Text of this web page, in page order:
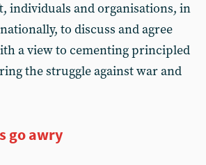
individuals and organisations, in
to discuss and agree
a view to cementing principled
the struggle against war and
go awry